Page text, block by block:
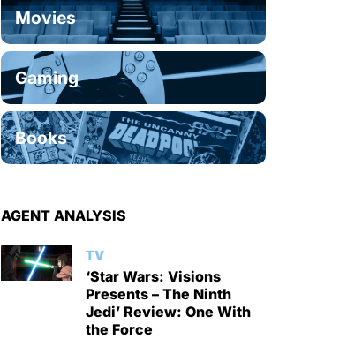
Movies
Gaming
Books
AGENT ANALYSIS
TV
‘Star Wars: Visions
Presents – The Ninth
Jedi’ Review: One With
the Force